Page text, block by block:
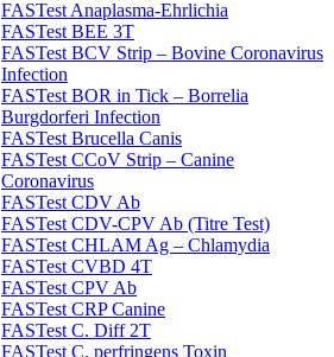
FASTest Anaplasma-Ehrlichia
FASTest BEE 3T
FASTest BCV Strip – Bovine Coronavirus
Infection
FASTest BOR in Tick – Borrelia
Burgdorferi Infection
FASTest Brucella Canis
FASTest CCoV Strip – Canine
Coronavirus
FASTest CDV Ab
FASTest CDV-CPV Ab (Titre Test)
FASTest CHLAM Ag – Chlamydia
FASTest CVBD 4T
FASTest CPV Ab
FASTest CRP Canine
FASTest C. Diff 2T
FASTest C. perfringens Toxin